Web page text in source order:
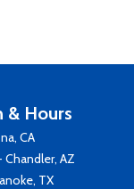
& Hours
CA
AZ
TX